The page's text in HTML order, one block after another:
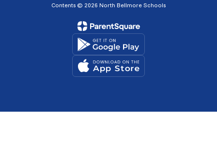
Contents © 2026 North Bellmore Schools